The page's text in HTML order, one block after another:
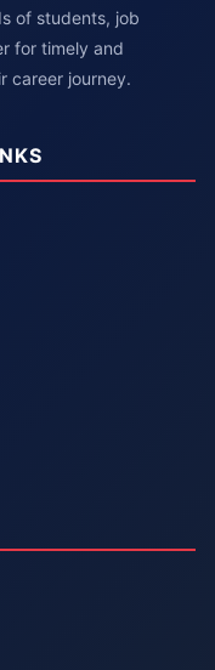
of students, job
for timely and
career journey.